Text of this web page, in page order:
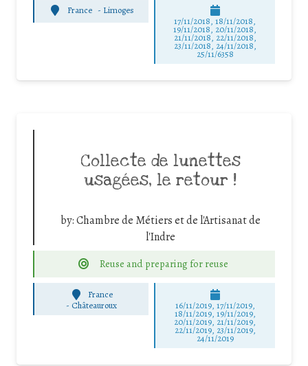
France - Limoges
17/11/2018, 18/11/2018,
19/11/2018, 20/11/2018,
21/11/2018, 22/11/2018,
23/11/2018, 24/11/2018,
25/11/6358
Collecte de lunettes
usagées, le retour !
by:Chambre de Métiers et de l'Artisanat de
l'Indre
Reuse and preparing for reuse
France
- Châteauroux 16/11/2019, 17/11/2019,
18/11/2019, 19/11/2019,
20/11/2019, 21/11/2019,
22/11/2019, 23/11/2019,
24/11/2019